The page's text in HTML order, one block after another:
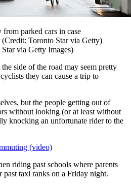
parked cars in case
(Credit: Toronto Star via Getty)
via Getty Images)
side of the road may seem pretty
they can cause a trip to
but the people getting out of
without looking (or at least without
knocking an unfortunate rider to the
(video)
riding past schools where parents
taxi ranks on a Friday night.